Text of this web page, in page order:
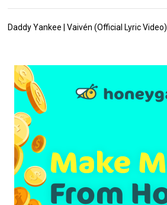
Daddy Yankee | Vaivén (Official Lyric Video)